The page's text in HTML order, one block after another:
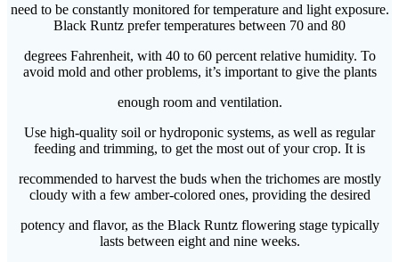
need to be constantly monitored for temperature and light exposure.
Black Runtz prefer temperatures between 70 and 80
degrees Fahrenheit, with 40 to 60 percent relative humidity. To
avoid mold and other problems, it’s important to give the plants
enough room and ventilation.
Use high-quality soil or hydroponic systems, as well as regular
feeding and trimming, to get the most out of your crop. It is
recommended to harvest the buds when the trichomes are mostly
cloudy with a few amber-colored ones, providing the desired
potency and flavor, as the Black Runtz flowering stage typically
lasts between eight and nine weeks.